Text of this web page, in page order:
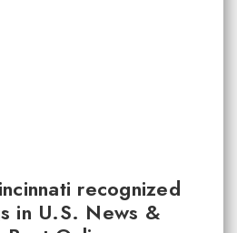
recognized
in U.S. News &